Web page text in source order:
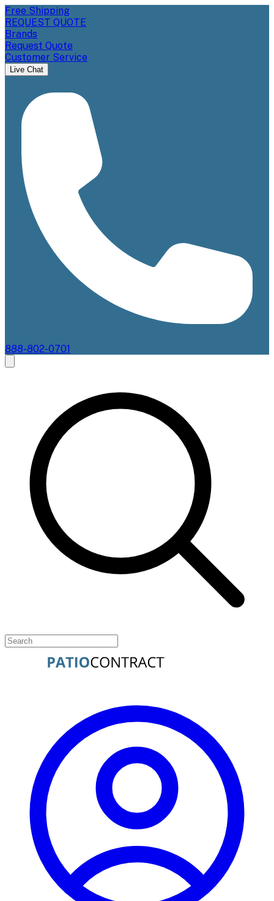
Free Shipping
REQUEST QUOTE
Brands
Request Quote
Customer Service
Live Chat
888-802-0701